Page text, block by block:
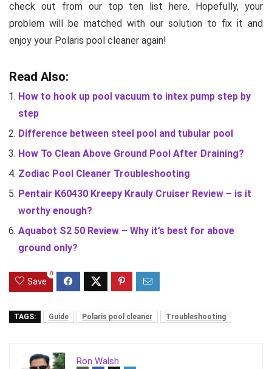
check out from our top ten list here. Hopefully, your
problem will be matched with our solution to fix it and
enjoy your Polaris pool cleaner again!
Read Also:
How to hook up pool vacuum to intex pump step by
step
Difference between steel pool and tubular pool
How To Clean Above Ground Pool After Draining?
Zodiac Pool Cleaner Troubleshooting
Pentair K60430 Kreepy Krauly Cruiser Review – is it
worthy enough?
Aquabot S2 50 Review – Why it’s best for above
ground only?
Save
0
TAGS: Guide Polaris pool cleaner Troubleshooting
Ron Walsh